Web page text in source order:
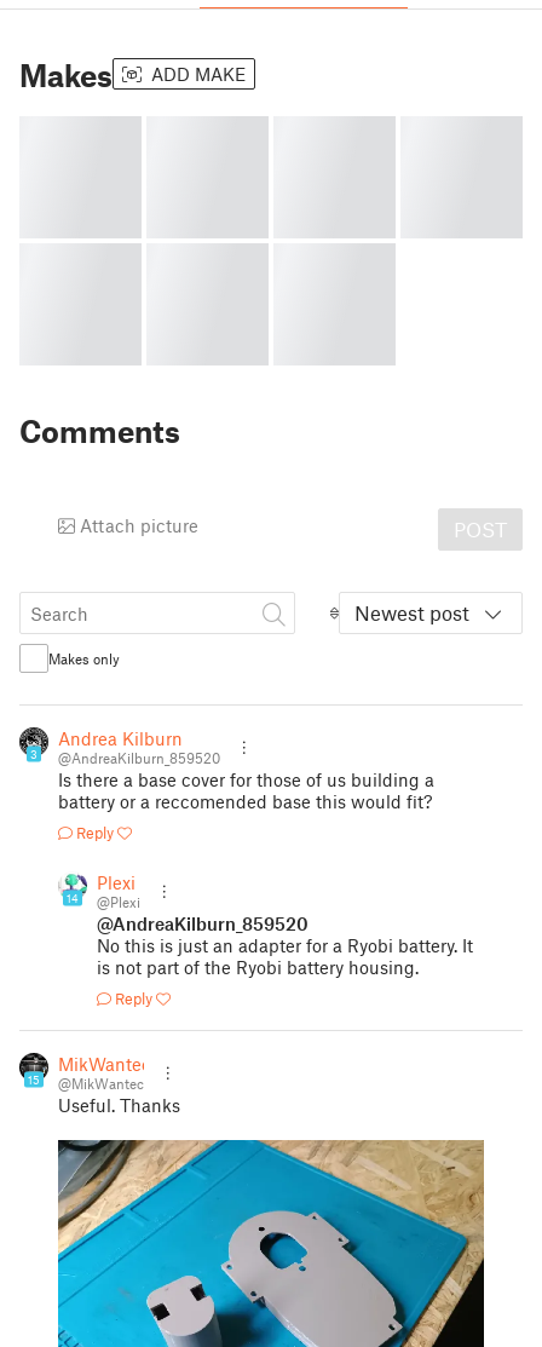
Makes ADD MAKE
Comments
Attach picture POST
Newest post
Makes only
3
Andrea Kilburn
@AndreaKilburn_859520
Is there a base cover for those of us building a
battery or a reccomended base this would fit?
Reply
14
Plexi
@Plexi
@AndreaKilburn_859520
No this is just an adapter for a Ryobi battery. It
is not part of the Ryobi battery housing.
Reply
15
MikWantec
@MikWantec
Useful. Thanks